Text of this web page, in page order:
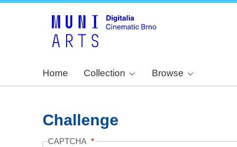
Home Collection Browse
Challenge
CAPTCHA